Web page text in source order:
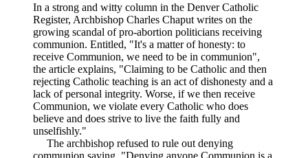
In a strong and witty column in the Denver Catholic
Register, Archbishop Charles Chaput writes on the
growing scandal of pro-abortion politicians receiving
communion. Entitled, "It's a matter of honesty: to
receive Communion, we need to be in communion",
the article explains, "Claiming to be Catholic and then
rejecting Catholic teaching is an act of dishonesty and a
lack of personal integrity. Worse, if we then receive
Communion, we violate every Catholic who does
believe and does strive to live the faith fully and
unselfishly."
The archbishop refused to rule out denying
communion saying, "Denying anyone Communion is a